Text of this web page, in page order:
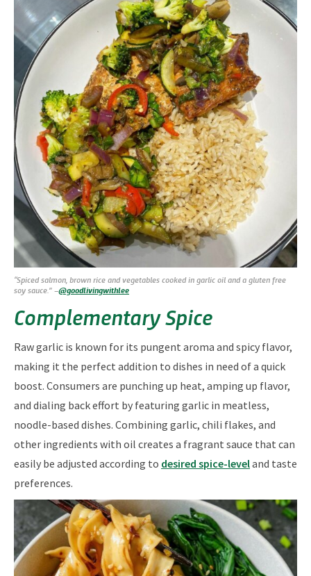
“Spiced salmon, brown rice and vegetables cooked in garlic oil and a gluten free
soy sauce.” –@goodlivingwithlee
Complementary Spice
Raw garlic is known for its pungent aroma and spicy flavor,
making it the perfect addition to dishes in need of a quick
boost. Consumers are punching up heat, amping up flavor,
and dialing back effort by featuring garlic in meatless,
noodle-based dishes. Combining garlic, chili flakes, and
other ingredients with oil creates a fragrant sauce that can
easily be adjusted according to desired spice-leveland taste
preferences.